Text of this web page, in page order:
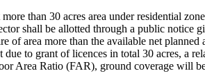
than 30 acres area under residential
shall be allotted through a public
of area more than the available net
due to grant of licences in total 30 acres, a
Area Ratio (FAR), ground coverage will